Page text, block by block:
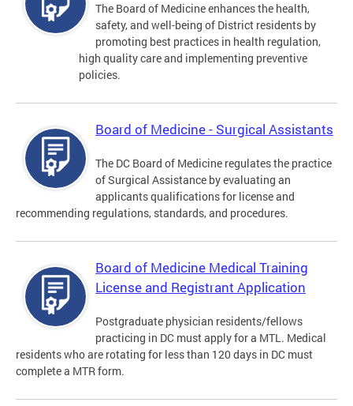
The Board of Medicine enhances the health,
safety, and well-being of District residents by
promoting best practices in health regulation,
high quality care and implementing preventive
policies.
Board of Medicine - Surgical Assistants
The DC Board of Medicine regulates the practice
of Surgical Assistance by evaluating an
applicants qualifications for license and
recommending regulations, standards, and procedures.
Board of Medicine Medical Training
License and Registrant Application
Postgraduate physician residents/fellows
practicing in DC must apply for a MTL. Medical
residents who are rotating for less than 120 days in DC must
complete a MTR form.